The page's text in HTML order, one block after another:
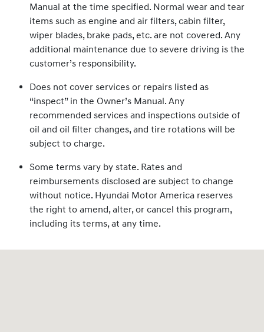
Manual at the time specified. Normal wear and tear
items such as engine and air filters, cabin filter,
wiper blades, brake pads, etc. are not covered. Any
additional maintenance due to severe driving is the
customer’s responsibility.
Does not cover services or repairs listed as
“inspect” in the Owner’s Manual. Any
recommended services and inspections outside of
oil and oil filter changes, and tire rotations will be
subject to charge.
Some terms vary by state. Rates and
reimbursements disclosed are subject to change
without notice. Hyundai Motor America reserves
the right to amend, alter, or cancel this program,
including its terms, at any time.